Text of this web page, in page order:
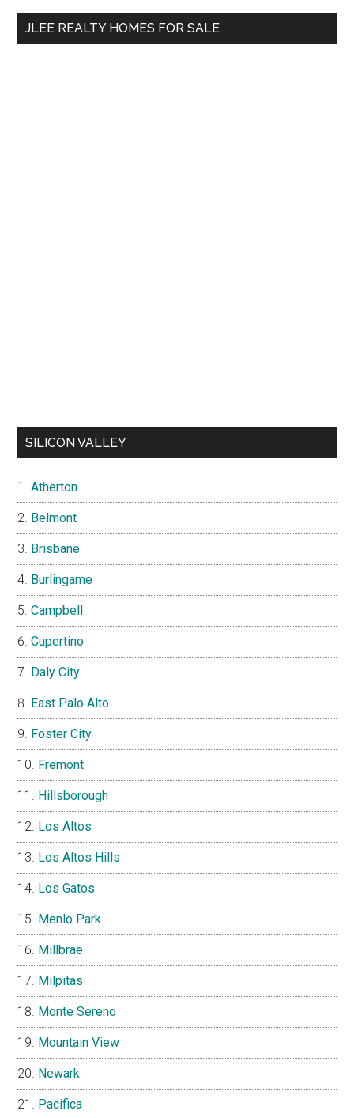
...
JLEE REALTY HOMES FOR SALE
SILICON VALLEY
Atherton
Belmont
Brisbane
Burlingame
Campbell
Cupertino
Daly City
East Palo Alto
Foster City
Fremont
Hillsborough
Los Altos
Los Altos Hills
Los Gatos
Menlo Park
Millbrae
Milpitas
Monte Sereno
Mountain View
Newark
Pacifica